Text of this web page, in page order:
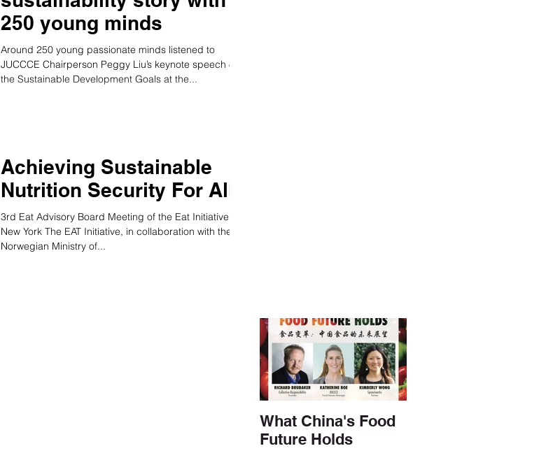
250 young minds
Around 250 young passionate minds listened to
JUCCCE Chairperson Peggy Liu’s keynote speech on
the Sustainable Development Goals at the...
Achieving Sustainable
Nutrition Security For All
3rd Eat Advisory Board Meeting of the Eat Initiative,
New York The EAT Initiative, in collaboration with the
Norwegian Ministry of...
What China's Food
Future Holds